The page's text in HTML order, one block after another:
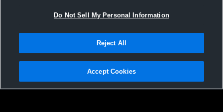
Not Sell My Personal Information |Cookies
Hudl is a product and service of Agile Sports Technologies, Inc. All text and design
Do Not Sell My Personal Information
Reject All
Accept Cookies